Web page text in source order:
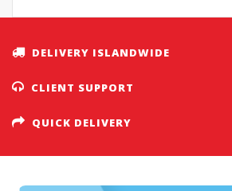
DELIVERY ISLANDWIDE
CLIENT SUPPORT
QUICK DELIVERY